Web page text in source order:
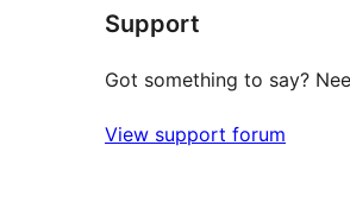
reviews
Support
Got something to say?
View support forum